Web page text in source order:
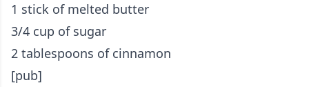
1 stick of melted butter
3/4 cup of sugar
2 tablespoons of cinnamon
[pub]